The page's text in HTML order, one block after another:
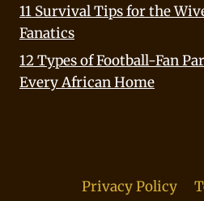
11 Survival Tips for the
Fanatics
12 Types of Football-Fan
Every African Home
Privacy Policy